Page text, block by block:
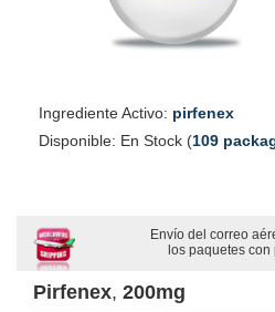
Ingrediente Activo: pirfenex
Disponible: En Stock (109
Envío del correo
los paquetes
Pirfenex, 200mg